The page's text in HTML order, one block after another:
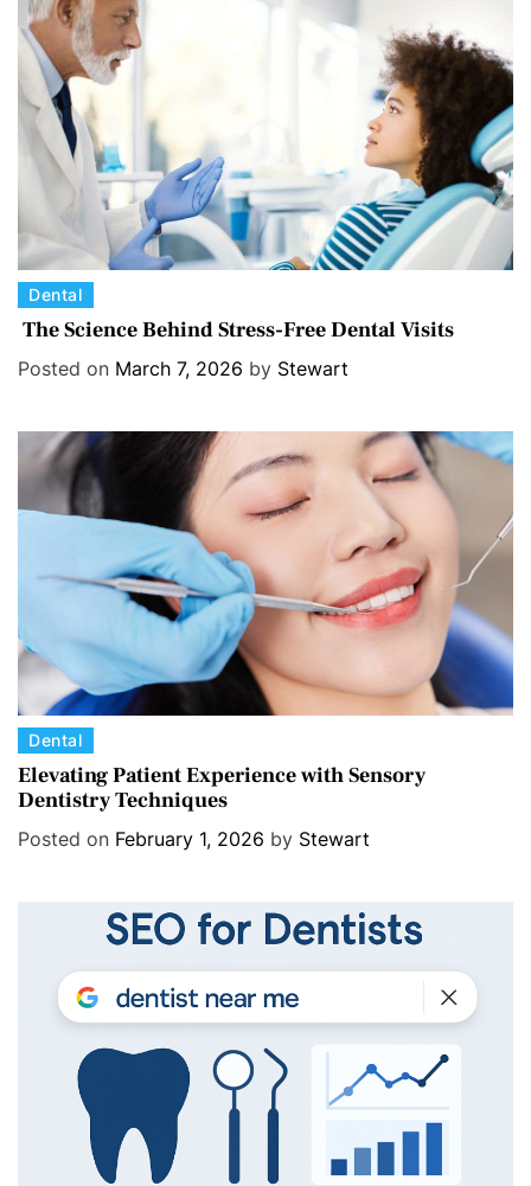
i
s
C
a
Dental
The Science Behind Stress-Free Dental Visits
Posted on March 7, 2026 by Stewart
C
a
t
e
Dental
Elevating Patient Experience with Sensory
Dentistry Techniques
Posted on February 1, 2026 by Stewart